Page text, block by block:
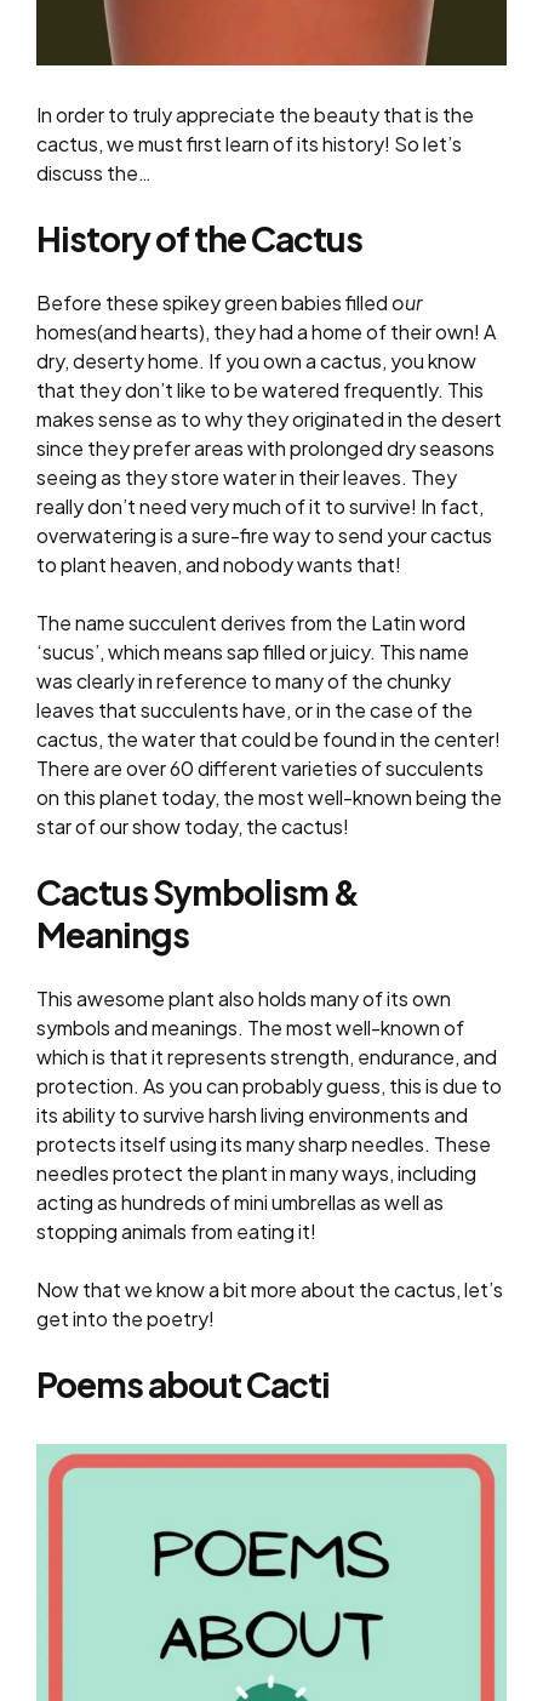
In order to truly appreciate the beauty that is the
cactus, we must first learn of its history! So let’s
discuss the…
History of the Cactus
Before these spikey green babies filled our
homes(and hearts), they had a home of their own! A
dry, deserty home. If you own a cactus, you know
that they don’t like to be watered frequently. This
makes sense as to why they originated in the desert
since they prefer areas with prolonged dry seasons
seeing as they store water in their leaves. They
really don’t need very much of it to survive! In fact,
overwatering is a sure-fire way to send your cactus
to plant heaven, and nobody wants that!
The name succulent derives from the Latin word
‘sucus’, which means sap filled or juicy. This name
was clearly in reference to many of the chunky
leaves that succulents have, or in the case of the
cactus, the water that could be found in the center!
There are over 60 different varieties of succulents
on this planet today, the most well-known being the
star of our show today, the cactus!
Cactus Symbolism &
Meanings
This awesome plant also holds many of its own
symbols and meanings. The most well-known of
which is that it represents strength, endurance, and
protection. As you can probably guess, this is due to
its ability to survive harsh living environments and
protects itself using its many sharp needles. These
needles protect the plant in many ways, including
acting as hundreds of mini umbrellas as well as
stopping animals from eating it!
Now that we know a bit more about the cactus, let’s
get into the poetry!
Poems about Cacti